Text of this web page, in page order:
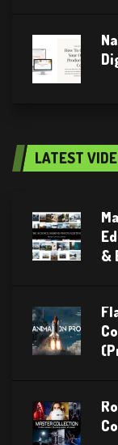
LATEST
&